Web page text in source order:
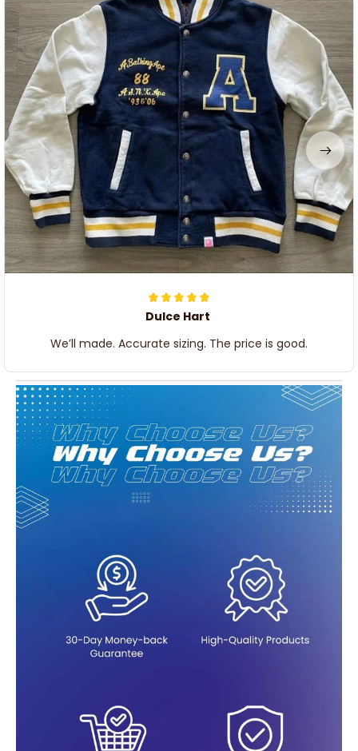
Dulce Hart
We’ll made. Accurate sizing. The price is good.